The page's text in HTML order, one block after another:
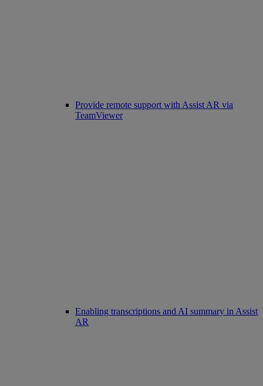
Provide remote support with Assist AR via
TeamViewer
Enabling transcriptions and AI summary in Assist
AR